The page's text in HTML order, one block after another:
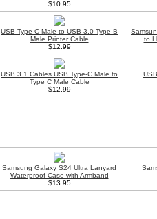
$10.95
USB Type-C Male to USB 3.0 Type B
Male Printer Cable
$12.99
to
USB 3.1 Cables USB Type-C Male to
Type C Male Cable
$12.99
Samsung Galaxy S24 Ultra Lanyard
Waterproof Case with Armband
$13.95